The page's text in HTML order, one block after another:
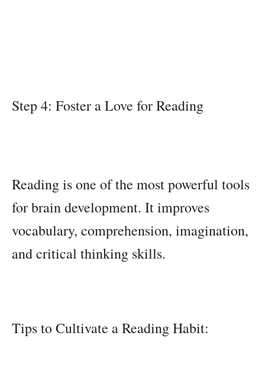
Step 4: Foster a Love for Reading
Reading is one of the most powerful tools
for brain development. It improves
vocabulary, comprehension, imagination,
and critical thinking skills.
Tips to Cultivate a Reading Habit: